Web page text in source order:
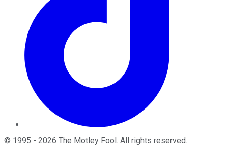
© 1995 - 2026 The Motley Fool. All rights reserved.